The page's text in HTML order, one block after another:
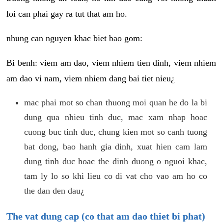
loi can phai gay ra tut that am ho.
nhung can nguyen khac biet bao gom:
Bi benh: viem am dao, viem nhiem tien dinh, viem nhiem
am dao vi nam, viem nhiem dang bai tiet nieu¿
mac phai mot so chan thuong moi quan he do la bi
dung qua nhieu tinh duc, mac xam nhap hoac
cuong buc tinh duc, chung kien mot so canh tuong
bat dong, bao hanh gia dinh, xuat hien cam lam
dung tinh duc hoac the dinh duong o nguoi khac,
tam ly lo so khi lieu co di vat cho vao am ho co
the dan den dau¿
The vat dung cap (co that am dao thiet bi phat)